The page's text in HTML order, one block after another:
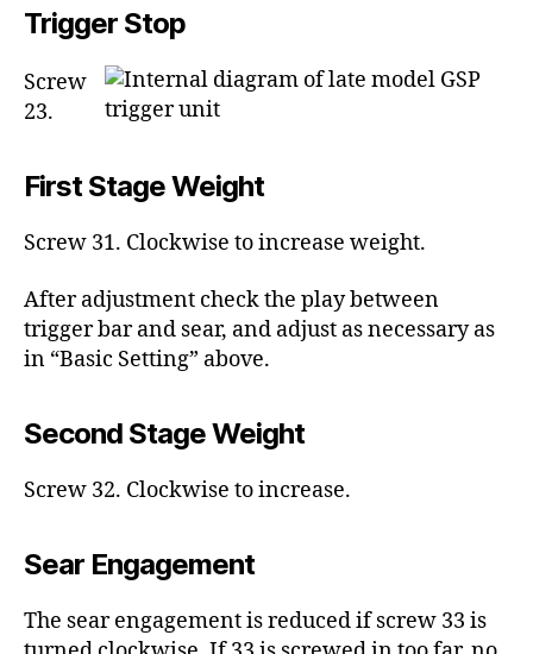
Trigger Stop
Screw
23.
First Stage Weight
Screw 31. Clockwise to increase weight.
After adjustment check the play between
trigger bar and sear, and adjust as necessary as
in “Basic Setting” above.
Second Stage Weight
Screw 32. Clockwise to increase.
Sear Engagement
The sear engagement is reduced if screw 33 is